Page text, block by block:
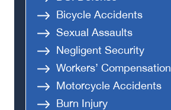
Bicycle Accidents
Sexual Assaults
Negligent Security
Workers’ Compensation
Motorcycle Accidents
Burn Injury